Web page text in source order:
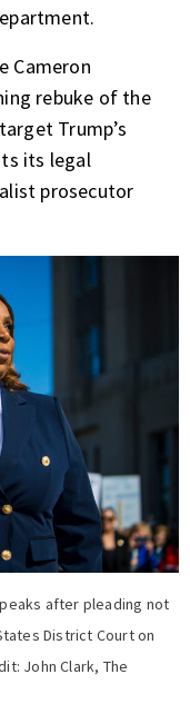
Cameron
rebuke of the
Trump’s
its legal
prosecutor
after pleading not
District Court on
John Clark, The